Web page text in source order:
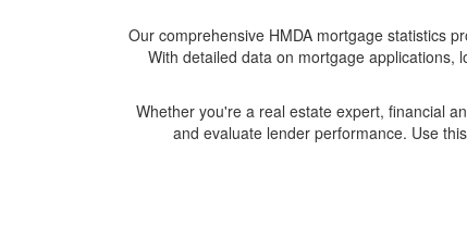
Our comprehensive HMDA mortgage statistics
With detailed data on mortgage applications,
Whether you're a real estate expert, financial
and evaluate lender performance. Use